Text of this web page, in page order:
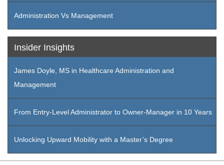
Administration Vs Management
Insider Insights
James Doyle, MS in Healthcare Administration and
Management
From Entry-Level Administrator to Owner-Manager in 10 Years
Unlocking Upward Mobility with a Master’s Degree